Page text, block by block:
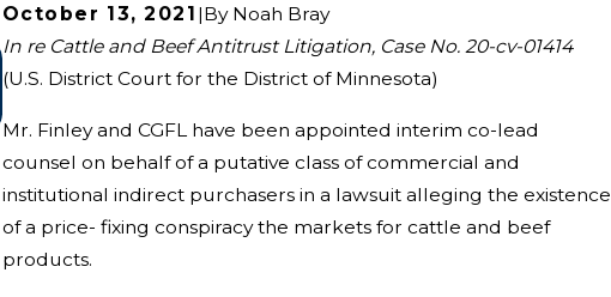
October 13, 2021 |By Noah Bray
In re Cattle and Beef Antitrust Litigation, Case No. 20-cv-01414
(U.S. District Court for the District of Minnesota)
Mr. Finley and CGFL have been appointed interim co-lead
counsel on behalf of a putative class of commercial and
institutional indirect purchasers in a lawsuit alleging the existence
of a price- fixing conspiracy the markets for cattle and beef
products.
May 19, 2026
Cuneo Gilbert Flannery & LaDuca, LLP Appointed as
HVAC Antitrust Class Action